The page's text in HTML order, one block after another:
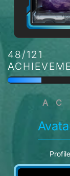
48/121
Profile